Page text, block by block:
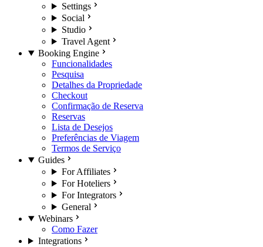
Settings
Social
Studio
Travel Agent
Booking Engine
Funcionalidades
Pesquisa
Detalhes da Propriedade
Checkout
Confirmação de Reserva
Reservas
Lista de Desejos
Preferências de Viagem
Termos de Serviço
Guides
For Affiliates
For Hoteliers
For Integrators
General
Webinars
Como Fazer
Integrations